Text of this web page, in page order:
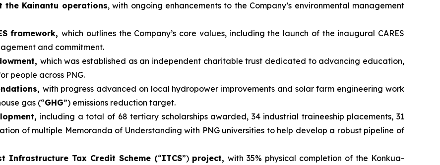
the Kainantu operations, with ongoing enhancements to the Company’s environmental management
framework,which outlines the Company’s core values, including the launch of the inaugural CARES
and commitment.
which was established as an independent charitable trust dedicated to advancing education,
people across PNG.
with progress advanced on local hydropower improvements and solar farm engineering work
gas (“GHG”) emissions reduction target.
including a total of 68 tertiary scholarships awarded, 34 industrial traineeship placements, 31
of multiple Memoranda of Understanding with PNG universities to help develop a robust pipeline of
Infrastructure Tax Credit Scheme (“ITCS”) project, with 35% physical completion of the Konkua-